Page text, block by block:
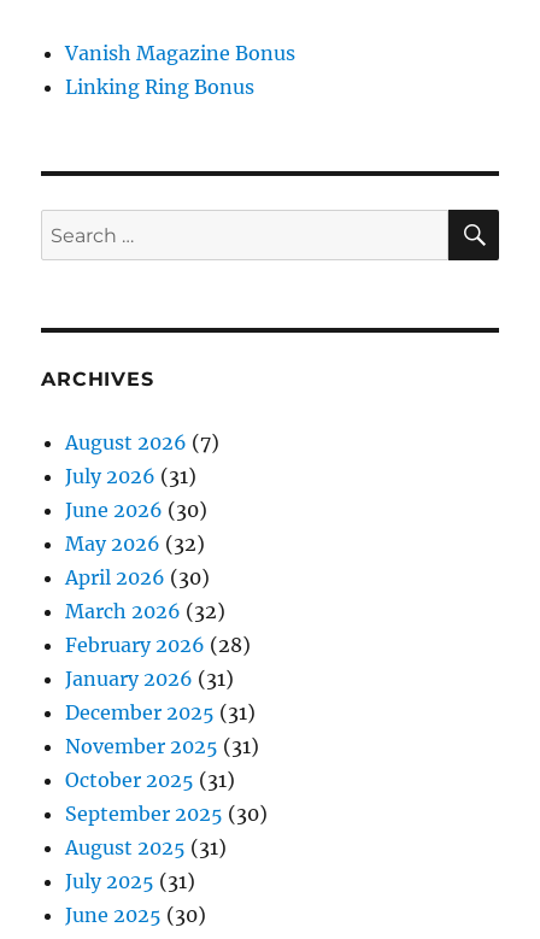
Vanish Magazine Bonus
Linking Ring Bonus
Search
for:
ARCHIVES
August 2026 (7)
July 2026 (31)
June 2026 (30)
May 2026 (32)
April 2026 (30)
March 2026 (32)
February 2026 (28)
January 2026 (31)
December 2025 (31)
November 2025 (31)
October 2025 (31)
September 2025 (30)
August 2025 (31)
July 2025 (31)
June 2025 (30)